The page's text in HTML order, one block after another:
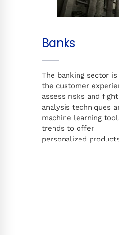
Banks
The banking sector
the customer
assess risks and
analysis techniques
machine learning
trends to offer
personalized